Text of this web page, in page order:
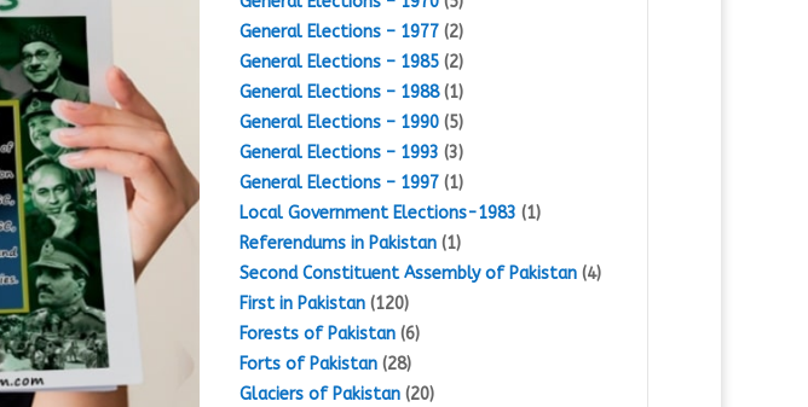
General Elections – 1977(2)
General Elections – 1985(2)
General Elections – 1988(1)
General Elections – 1990(5)
General Elections – 1993 (3)
General Elections – 1997(1)
Local Government Elections-1983 (1)
Referendums in Pakistan(1)
Second Constituent Assembly of Pakistan(4)
First in Pakistan(120)
Forests of Pakistan(6)
Forts of Pakistan(28)
Glaciers of Pakistan(20)